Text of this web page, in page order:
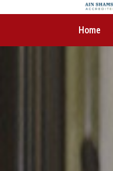
Home